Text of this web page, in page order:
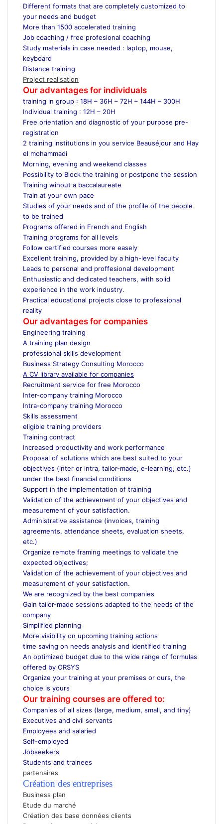
Different formats that are completely customized to
your needs and budget
More than 1500 accelerated training
Job coaching / free profesional coaching
Study materials in case needed : laptop, mouse,
keyboard
Distance training
Project realisation
Our advantages for individuals
training in group : 18H – 36H – 72H – 144H – 300H
Individual training : 12H – 20H
Free orientation and diagnostic of your purpose pre-
registration
2 training institutions in you service Beauséjour and Hay
el mohammadi
Morning, evening and weekend classes
Possibility to Block the training or postpone the session
Training wihout a baccalaureate
Train at your own pace
Studies of your needs and of the profile of the people
to be trained
Programs offered in French and English
Training programs for all levels
Follow certified courses more easely
Excellent training, provided by a high-level faculty
Leads to personal and proffesional development
Enthusiastic and dedicated teachers, with solid
experience in the work industry.
Practical educational projects close to professional
reality
Our advantages for companies
Engineering training
A training plan design
professional skills development
Business Strategy Consulting Morocco
A CV library available for companies
Recruitment service for free Morocco
Inter-company training Morocco
Intra-company training Morocco
Skills assessment
eligible training providers
Training contract
Increased productivity and work performance
Proposal of solutions which are best suited to your
objectives (inter or intra, tailor-made, e-learning, etc.)
under the best financial conditions
Support in the implementation of training
Validation of the achievement of your objectives and
measurement of your satisfaction.
Administrative assistance (invoices, training
agreements, attendance sheets, evaluation sheets,
etc.)
Organize remote framing meetings to validate the
expected objectives;
Validation of the achievement of your objectives and
measurement of your satisfaction.
We are recognized by the best companies
Gain tailor-made sessions adapted to the needs of the
company
Simplified planning
More visibility on upcoming training actions
time saving on needs analysis and identified training
An optimized budget due to the wide range of formulas
offered by ORSYS
Organize your training at your premises or ours, the
choice is yours
Our training courses are offered to:
Companies of all sizes (large, medium, small, and tiny)
Executives and civil servants
Employees and salaried
Self-employed
Jobseekers
Students and trainees
partenaires
Création des entreprises
Business plan
Etude du marché
Création des base données clients